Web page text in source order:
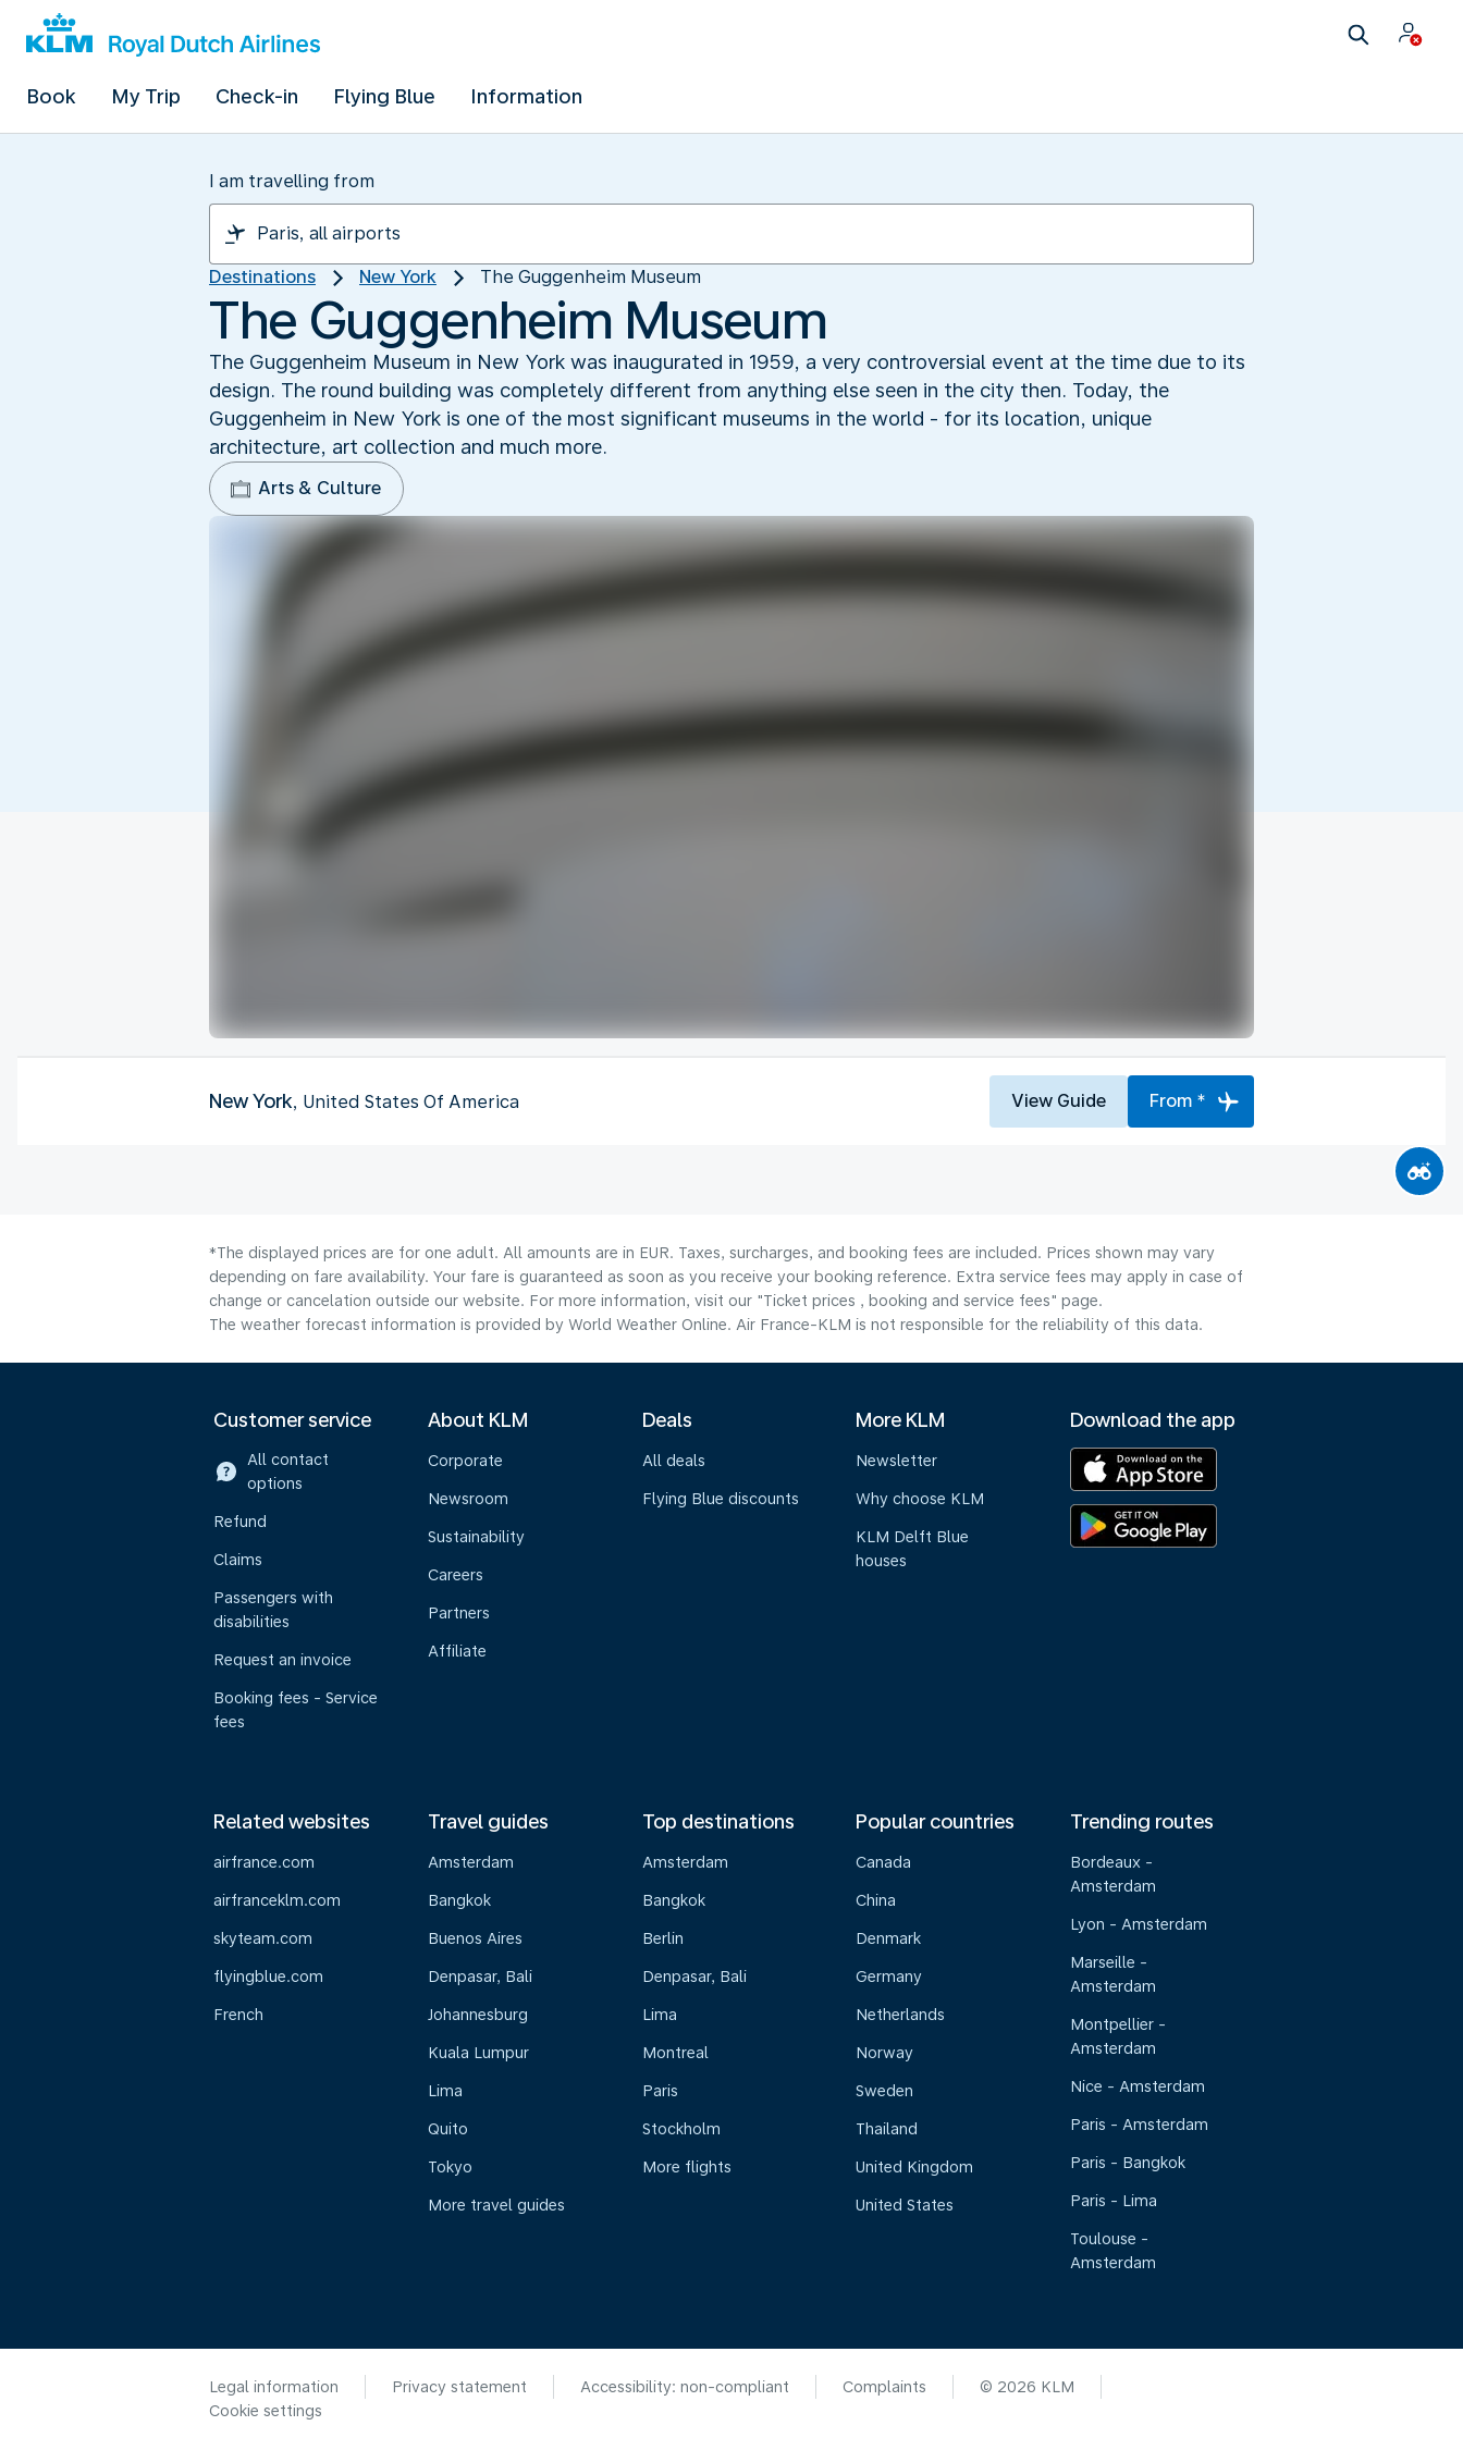
Book My Trip Check-in Flying Blue Information
I am travelling from
Destinations New York The Guggenheim Museum
The Guggenheim Museum
The Guggenheim Museum in New York was inaugurated in 1959, a very controversial event at the time due to its
design. The round building was completely different from anything else seen in the city then. Today, the
Guggenheim in New York is one of the most significant museums in the world - for its location, unique
architecture, art collection and much more.
Arts & Culture
New York, United States Of America View Guide From *
*The displayed prices are for one adult. All amounts are in EUR. Taxes, surcharges, and booking fees are included. Prices shown may vary
depending on fare availability. Your fare is guaranteed as soon as you receive your booking reference. Extra service fees may apply in case of
change or cancelation outside our website. For more information, visit our "Ticket prices , booking and service fees" page.
The weather forecast information is provided by World Weather Online. Air France-KLM is not responsible for the reliability of this data.
Customer service
All contact
options
Refund
Claims
Passengers with
disabilities
Request an invoice
Booking fees - Service
fees
About KLM
Corporate
Newsroom
Sustainability
Careers
Partners
Affiliate
Deals
All deals
Flying Blue discounts
More KLM
Newsletter
Why choose KLM
KLM Delft Blue
houses
Download the app
Related websites
airfrance.com
airfranceklm.com
skyteam.com
flyingblue.com
French
Travel guides
Amsterdam
Bangkok
Buenos Aires
Denpasar, Bali
Johannesburg
Kuala Lumpur
Lima
Quito
Tokyo
More travel guides
Top destinations
Amsterdam
Bangkok
Berlin
Denpasar, Bali
Lima
Montreal
Paris
Stockholm
More flights
Popular countries
Canada
China
Denmark
Germany
Netherlands
Norway
Sweden
Thailand
United Kingdom
United States
Trending routes
Bordeaux -
Amsterdam
Lyon - Amsterdam
Marseille -
Amsterdam
Montpellier -
Amsterdam
Nice - Amsterdam
Paris - Amsterdam
Paris - Bangkok
Paris - Lima
Toulouse -
Amsterdam
Legal information Privacy statement Accessibility: non-compliant Complaints
© 2026 KLM
Cookie settings